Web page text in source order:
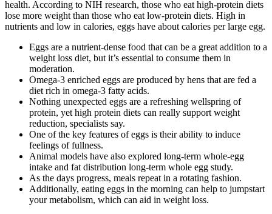
health. According to NIH research, those who eat high-protein diets
lose more weight than those who eat low-protein diets. High in
nutrients and low in calories, eggs have about calories per large egg.
Eggs are a nutrient-dense food that can be a great addition to a
weight loss diet, but it’s essential to consume them in
moderation.
Omega-3 enriched eggs are produced by hens that are fed a
diet rich in omega-3 fatty acids.
Nothing unexpected eggs are a refreshing wellspring of
protein, yet high protein diets can really support weight
reduction, specialists say.
One of the key features of eggs is their ability to induce
feelings of fullness.
Animal models have also explored long-term whole-egg
intake and fat distribution long-term whole egg study.
As the days progress, meals repeat in a rotating fashion.
Additionally, eating eggs in the morning can help to jumpstart
your metabolism, which can aid in weight loss.